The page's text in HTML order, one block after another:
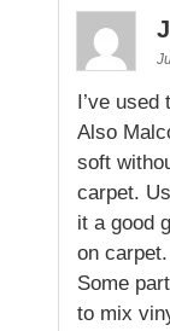
I’ve
Also
soft
carpet.
it a good
on carpet.
Some
to mix